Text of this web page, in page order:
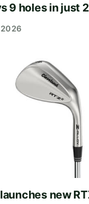
9 holes in just
2026
new